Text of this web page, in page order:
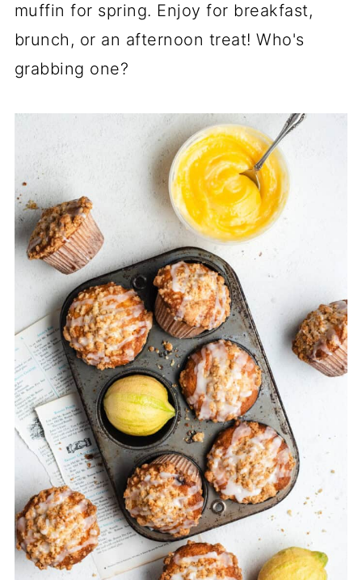
muffin for spring. Enjoy for breakfast,
brunch, or an afternoon treat! Who's
grabbing one?